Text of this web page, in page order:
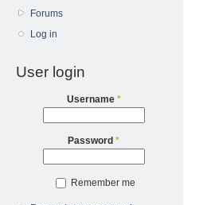
Forums
Log in
User login
Username *
Password *
Remember me